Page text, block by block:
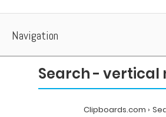
Navigation
Search - vertical
Clipboards.com